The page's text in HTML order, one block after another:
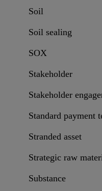
Soil
Soil sealing
SOX
Stakeholder
Stakeholder
Standard payment
Stranded asset
Strategic raw
Substance